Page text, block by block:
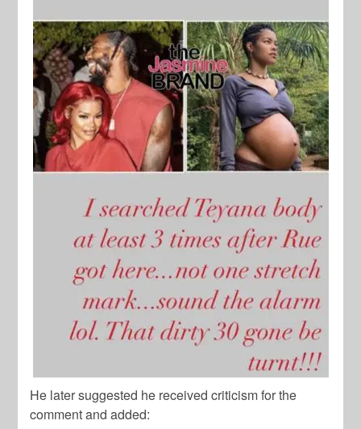
He later suggested he received criticism for the
comment and added: